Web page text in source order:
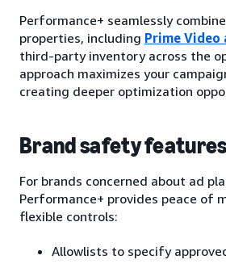
Performance+ seamlessly
properties, including Prime Video
third-party inventory across the
approach maximizes your
creating deeper optimization
Brand safety features
For brands concerned about ad
Performance+ provides peace of
flexible controls:
Allowlists to specify